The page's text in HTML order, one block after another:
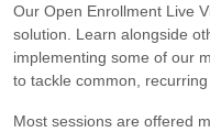
Our Open Enrollment Live
solution. Learn alongside
implementing some of our
to tackle common,
Most sessions are offered